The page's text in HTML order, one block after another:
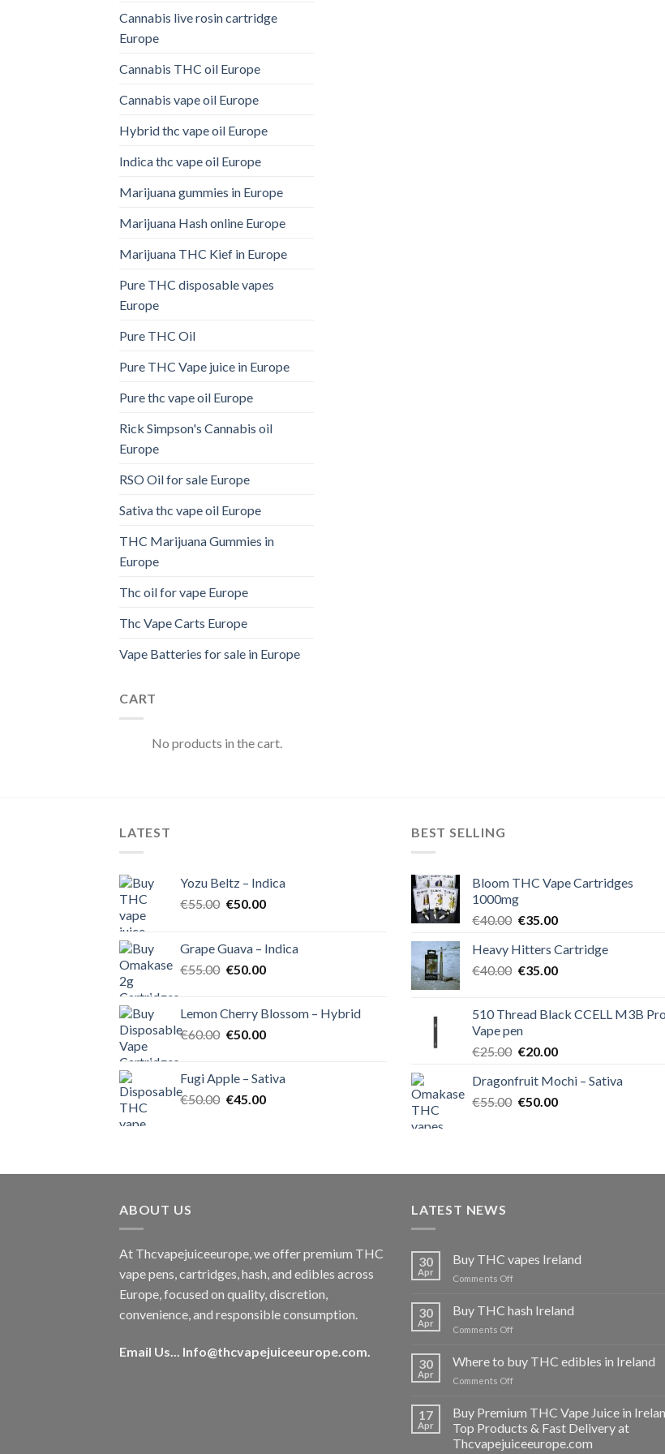
Cannabis live rosin cartridge
Europe
Cannabis THC oil Europe
Cannabis vape oil Europe
Hybrid thc vape oil Europe
Indica thc vape oil Europe
Marijuana gummies in Europe
Marijuana Hash online Europe
Marijuana THC Kief in Europe
Pure THC disposable vapes
Europe
Pure THC Oil
Pure THC Vape juice in Europe
Pure thc vape oil Europe
Rick Simpson's Cannabis oil
Europe
RSO Oil for sale Europe
Sativa thc vape oil Europe
THC Marijuana Gummies in
Europe
Thc oil for vape Europe
Thc Vape Carts Europe
Vape Batteries for sale in Europe
CART
No products in the cart.
LATEST
Yozu Beltz – Indica
€55.00 Original
€55.00.
€50.00Current
€50.00.
Grape Guava – Indica
€55.00 Original
€55.00.
€50.00Current
€50.00.
Lemon Cherry Blossom – Hybrid
€60.00 Original
€60.00.
€50.00Current
€50.00.
Fugi Apple – Sativa
€50.00 Original
€45.00Current
BEST SELLING
Bloom THC Vape Cartridges
1000mg
€40.00 Original
was:
€40.00.
€35.00Current
is:
€35.00.
Heavy Hitters Cartridge
€40.00 Original
€40.00.
€35.00Current
€35.00.
510 Thread Black CCELL M3B Pro
Vape pen
€25.00 Original
was:
€25.00.
€20.00Current
is:
€20.00.
Dragonfruit Mochi – Sativa
€55.00 Original
€50.00Current
ABOUT US
At Thcvapejuiceeurope, we offer premium THC
vape pens, cartridges, hash, and edibles across
Europe, focused on quality, discretion,
convenience, and responsible consumption.
Email Us... Info@thcvapejuiceeurope.com.
LATEST NEWS
30
Apr
Buy THC vapes Ireland
Comments Offon
THC
30
Apr
Buy THC hash Ireland
Comments Offon
hash
30
Apr
Where to buy THC edibles in Ireland
Comments Offon
THC
edibles
17
Apr
Buy Premium THC Vape Juice in
Top Products & Fast Delivery at
Thcvapejuiceeurope.com